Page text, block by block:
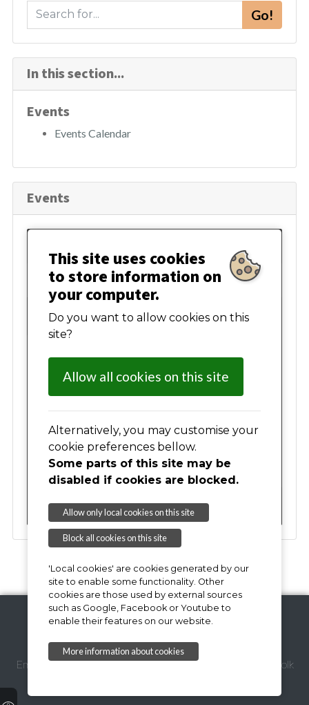
e
a
r
c
h
Go!
In this section...
Events
Events Calendar
Events
Mon Tue Wed Thur Fri Sat Sun
27 28 29 30 31 01
10
17 18 19 20 21 22 23
24 25 26 27 28 29
31 01 02 03 04
Email Webmaster Suffolk Coastal District Council
Suffolk
This site uses cookies
to store information on
your computer.
Do you want to allow cookies on this
site?
Allow all cookies on this site
Alternatively, you may customise your
cookie preferences bellow.
Some parts of this site may be
disabled if cookies are blocked.
Allow only local cookies on this site
Block all cookies on this site
'Local cookies' are cookies generated by our
site to enable some functionality. Other
cookies are those used by external sources
such as Google, Facebook or Youtube to
enable their features on our website.
More information about cookies